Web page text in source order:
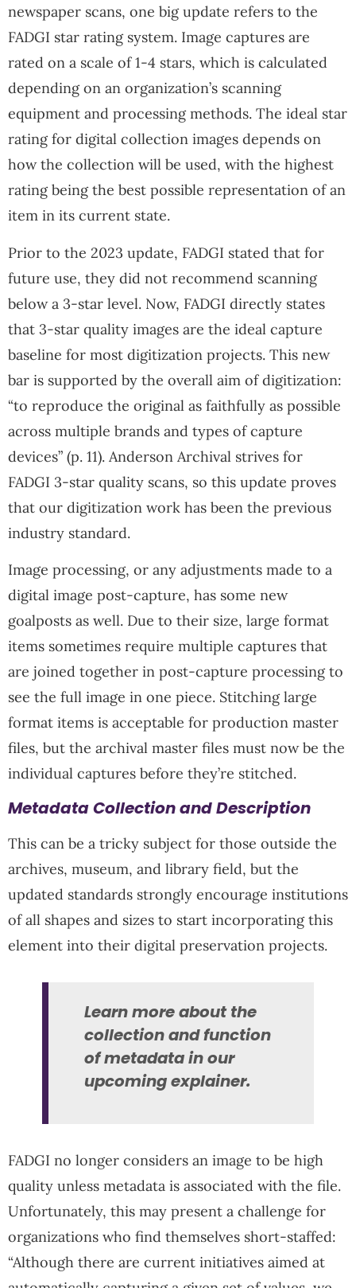
newspaper scans, one big update refers to the
FADGI star rating system. Image captures are
rated on a scale of 1-4 stars, which is calculated
depending on an organization’s scanning
equipment and processing methods. The ideal star
rating for digital collection images depends on
how the collection will be used, with the highest
rating being the best possible representation of an
item in its current state.
Prior to the 2023 update, FADGI stated that for
future use, they did not recommend scanning
below a 3-star level. Now, FADGI directly states
that 3-star quality images are the ideal capture
baseline for most digitization projects. This new
bar is supported by the overall aim of digitization:
“to reproduce the original as faithfully as possible
across multiple brands and types of capture
devices” (p. 11). Anderson Archival strives for
FADGI 3-star quality scans, so this update proves
that our digitization work has been the previous
industry standard.
Image processing, or any adjustments made to a
digital image post-capture, has some new
goalposts as well. Due to their size, large format
items sometimes require multiple captures that
are joined together in post-capture processing to
see the full image in one piece. Stitching large
format items is acceptable for production master
files, but the archival master files must now be the
individual captures before they’re stitched.
Metadata Collection and Description
This can be a tricky subject for those outside the
archives, museum, and library field, but the
updated standards strongly encourage institutions
of all shapes and sizes to start incorporating this
element into their digital preservation projects.
Learn more about the
collection and function
of metadata in our
upcoming explainer.
FADGI no longer considers an image to be high
quality unless metadata is associated with the file.
Unfortunately, this may present a challenge for
organizations who find themselves short-staffed:
“Although there are current initiatives aimed at